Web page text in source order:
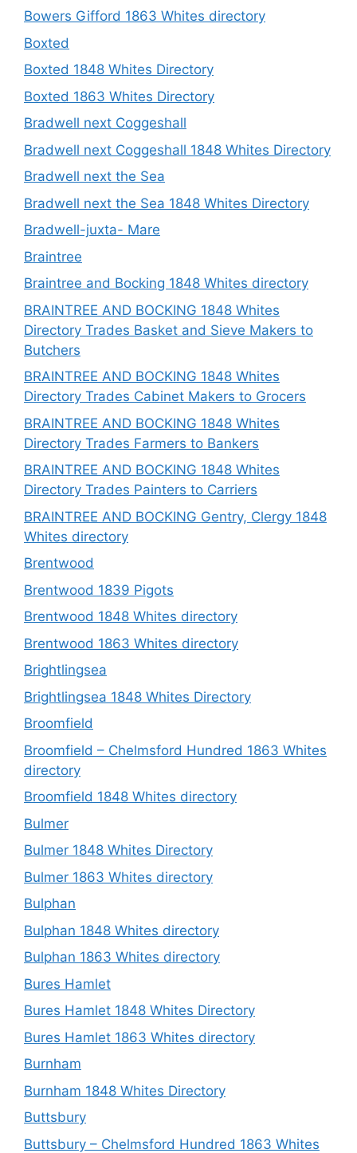
Bowers Gifford 1863 Whites directory
Boxted
Boxted 1848 Whites Directory
Boxted 1863 Whites Directory
Bradwell next Coggeshall
Bradwell next Coggeshall 1848 Whites Directory
Bradwell next the Sea
Bradwell next the Sea 1848 Whites Directory
Bradwell-juxta- Mare
Braintree
Braintree and Bocking 1848 Whites directory
BRAINTREE AND BOCKING 1848 Whites
Directory Trades Basket and Sieve Makers to
Butchers
BRAINTREE AND BOCKING 1848 Whites
Directory Trades Cabinet Makers to Grocers
BRAINTREE AND BOCKING 1848 Whites
Directory Trades Farmers to Bankers
BRAINTREE AND BOCKING 1848 Whites
Directory Trades Painters to Carriers
BRAINTREE AND BOCKING Gentry, Clergy 1848
Whites directory
Brentwood
Brentwood 1839 Pigots
Brentwood 1848 Whites directory
Brentwood 1863 Whites directory
Brightlingsea
Brightlingsea 1848 Whites Directory
Broomfield
Broomfield – Chelmsford Hundred 1863 Whites
directory
Broomfield 1848 Whites directory
Bulmer
Bulmer 1848 Whites Directory
Bulmer 1863 Whites directory
Bulphan
Bulphan 1848 Whites directory
Bulphan 1863 Whites directory
Bures Hamlet
Bures Hamlet 1848 Whites Directory
Bures Hamlet 1863 Whites directory
Burnham
Burnham 1848 Whites Directory
Buttsbury
Buttsbury – Chelmsford Hundred 1863 Whites